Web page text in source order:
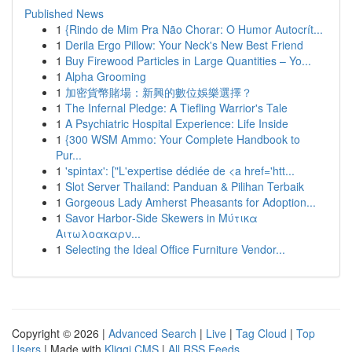
Published News
1 {Rindo de Mim Pra Não Chorar: O Humor Autocrít...
1 Derila Ergo Pillow: Your Neck's New Best Friend
1 Buy Firewood Particles in Large Quantities – Yo...
1 Alpha Grooming
1 加密貨幣賭場：新興的數位娛樂選擇？
1 The Infernal Pledge: A Tiefling Warrior's Tale
1 A Psychiatric Hospital Experience: Life Inside
1 {300 WSM Ammo: Your Complete Handbook to
Pur...
1 'spintax': ["L'expertise dédiée de <a href='htt...
1 Slot Server Thailand: Panduan & Pilihan Terbaik
1 Gorgeous Lady Amherst Pheasants for Adoption...
1 Savor Harbor‑Side Skewers in Μύτικα
Αιτωλοακαρν...
1 Selecting the Ideal Office Furniture Vendor...
Copyright © 2026 | Advanced Search | Live | Tag Cloud | Top
Users | Made with Kliqqi CMS | All RSS Feeds